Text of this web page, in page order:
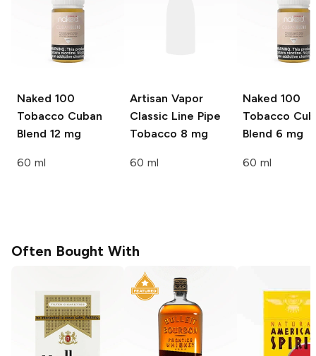
Naked 100
Tobacco Cuban
Blend 12 mg
60 ml
Artisan Vapor
Classic Line Pipe
Tobacco 8 mg
60 ml
Naked 100
Tobacco
Blend 6 mg
60 ml
Often Bought With